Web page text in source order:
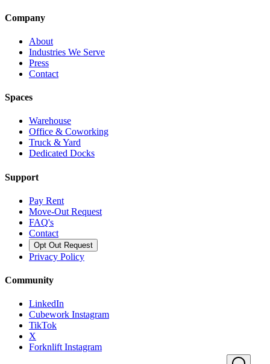
Company
About
Industries We Serve
Press
Contact
Spaces
Warehouse
Office & Coworking
Truck & Yard
Dedicated Docks
Support
Pay Rent
Move-Out Request
FAQ's
Contact
Opt Out Request
Privacy Policy
Community
LinkedIn
Cubework Instagram
TikTok
X
Forknlift Instagram